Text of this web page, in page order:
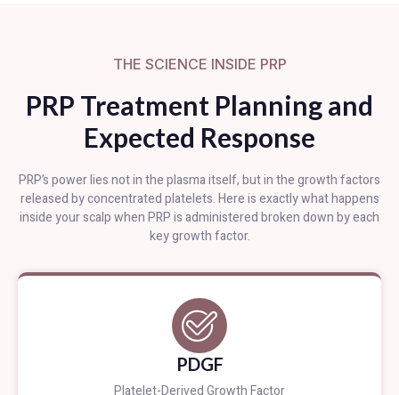
THE SCIENCE INSIDE PRP
PRP Treatment Planning and
Expected Response
PRP’s power lies not in the plasma itself, but in the growth factors
released by concentrated platelets. Here is exactly what happens
inside your scalp when PRP is administered broken down by each
key growth factor.
PDGF